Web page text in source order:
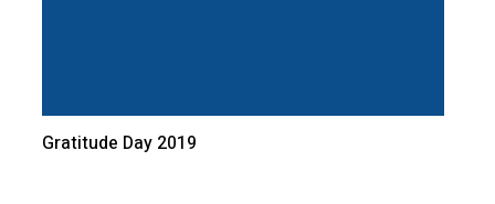
Gratitude Day 2019